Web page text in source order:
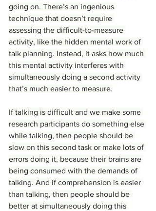
going on. There’s an ingenious
technique that doesn’t require
assessing the difficult-to-measure
activity, like the hidden mental work of
talk planning. Instead, it asks how much
this mental activity interferes with
simultaneously doing a second activity
that’s much easier to measure.
If talking is difficult and we make some
research participants do something else
while talking, then people should be
slow on this second task or make lots of
errors doing it, because their brains are
being consumed with the demands of
talking. And if comprehension is easier
than talking, then people should be
better at simultaneously doing this